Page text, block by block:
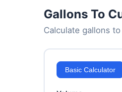
Gallons To
Calculate gallons
Basic Calculator